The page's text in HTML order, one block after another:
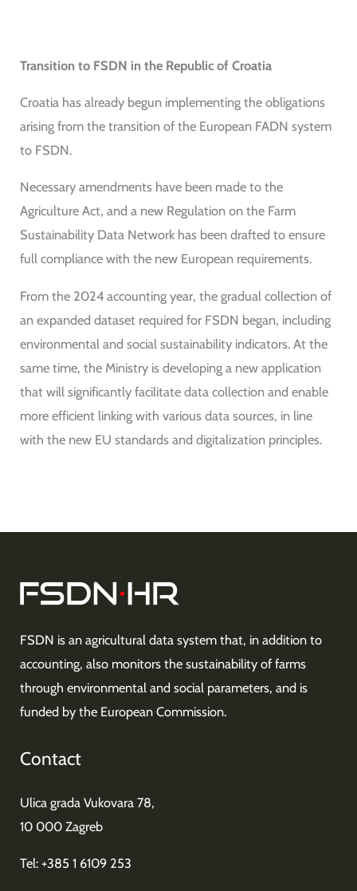
Transition to FSDN in the Republic of Croatia
Croatia has already begun implementing the obligations
arising from the transition of the European FADN system
to FSDN.
Necessary amendments have been made to the
Agriculture Act, and a new Regulation on the Farm
Sustainability Data Network has been drafted to ensure
full compliance with the new European requirements.
From the 2024 accounting year, the gradual collection of
an expanded dataset required for FSDN began, including
environmental and social sustainability indicators. At the
same time, the Ministry is developing a new application
that will significantly facilitate data collection and enable
more efficient linking with various data sources, in line
with the new EU standards and digitalization principles.
FSDN is an agricultural data system that, in addition to
accounting, also monitors the sustainability of farms
through environmental and social parameters, and is
funded by the European Commission.
Contact
Ulica grada Vukovara 78,
10 000 Zagreb
Tel: +385 1 6109 253